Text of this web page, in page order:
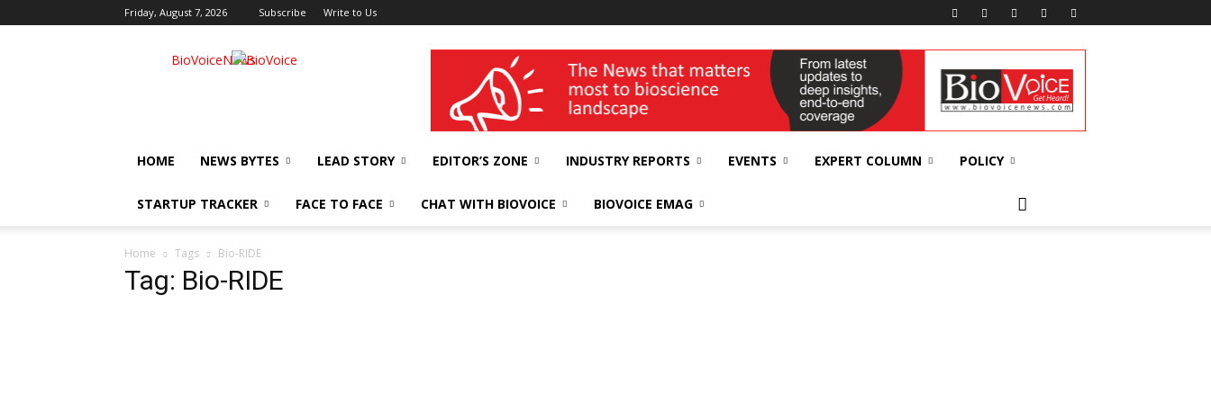
Friday, August 7, 2026 Subscribe Write to Us
BioVoiceNews wellness India Expo
HOME NEWS BYTES LEAD STORY EDITOR’S ZONE INDUSTRY REPORTS EVENTS EXPERT COLUMN POLICY
STARTUP TRACKER FACE TO FACE CHAT WITH BIOVOICE BIOVOICE EMAG
Home Tags Bio-RIDE
Tag: Bio-RIDE